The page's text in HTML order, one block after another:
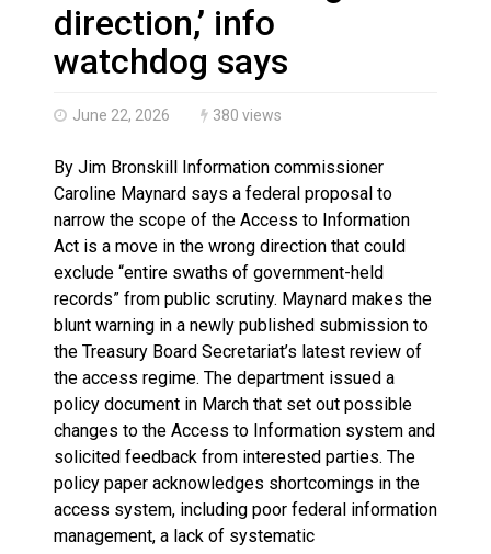
Haldimand County OPP Seek Public’s Assistance
direction,’ info
watchdog says
June 22, 2026 380 views
By Jim Bronskill Information commissioner
Caroline Maynard says a federal proposal to
narrow the scope of the Access to Information
Act is a move in the wrong direction that could
exclude “entire swaths of government-held
records” from public scrutiny. Maynard makes the
blunt warning in a newly published submission to
the Treasury Board Secretariat’s latest review of
the access regime. The department issued a
policy document in March that set out possible
changes to the Access to Information system and
solicited feedback from interested parties. The
policy paper acknowledges shortcomings in the
access system, including poor federal information
management, a lack of systematic